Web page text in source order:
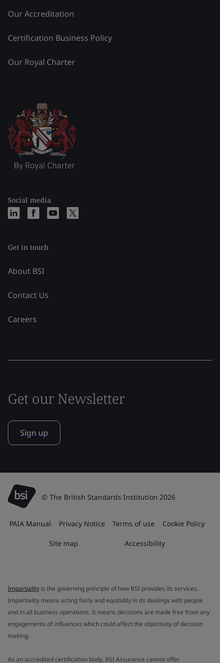
Our Accreditation
Certification Business Policy
Our Royal Charter
Social media
Get in touch
About BSI
Contact Us
Careers
Get our Newsletter
Sign up
© The British Standards Institution 2026
PAIA Manual Privacy Notice Terms of use Cookie Policy
Site map Accessibility
Impartiality is the governing principle of how BSI provides its services.
Impartiality means acting fairly and equitably in its dealings with people
and in all business operations. It means decisions are made free from any
engagements of influences which could affect the objectivity of decision
making.
As an accredited certification body, BSI Assurance cannot offer